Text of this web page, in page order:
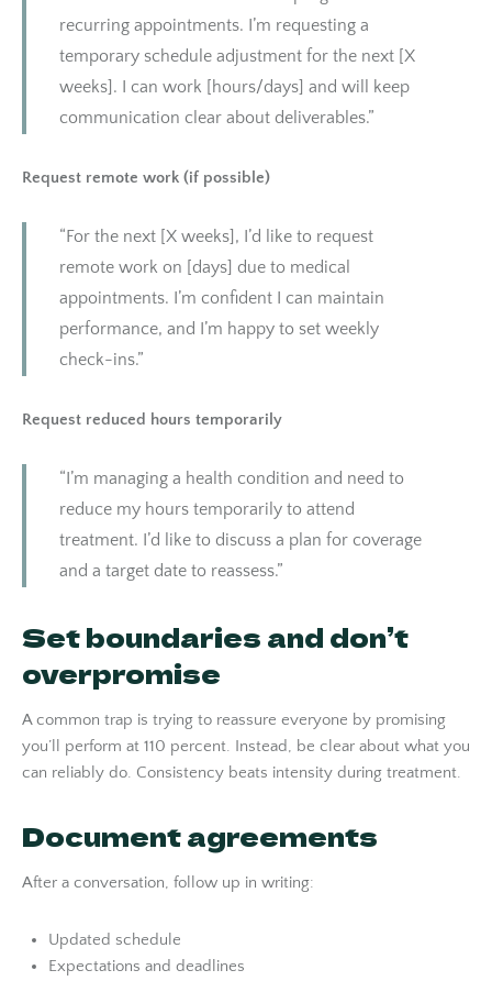
recurring appointments. I’m requesting a
temporary schedule adjustment for the next [X
weeks]. I can work [hours/days] and will keep
communication clear about deliverables.”
Request remote work (if possible)
“For the next [X weeks], I’d like to request
remote work on [days] due to medical
appointments. I’m confident I can maintain
performance, and I’m happy to set weekly
check-ins.”
Request reduced hours temporarily
“I’m managing a health condition and need to
reduce my hours temporarily to attend
treatment. I’d like to discuss a plan for coverage
and a target date to reassess.”
Set boundaries and don’t
overpromise
A common trap is trying to reassure everyone by promising
you’ll perform at 110 percent. Instead, be clear about what you
can reliably do. Consistency beats intensity during treatment.
Document agreements
After a conversation, follow up in writing:
Updated schedule
Expectations and deadlines